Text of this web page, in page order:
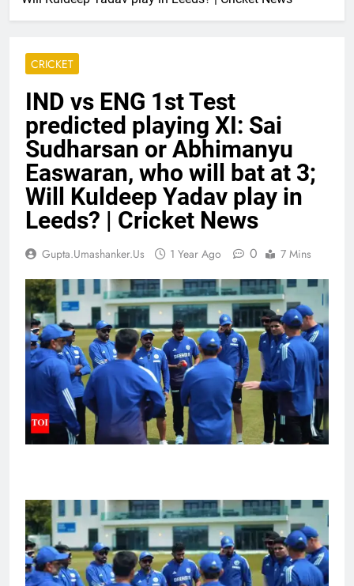
CRICKET
IND vs ENG 1st Test
predicted playing XI: Sai
Sudharsan or Abhimanyu
Easwaran, who will bat at 3;
Will Kuldeep Yadav play in
Leeds? | Cricket News
Gupta.umashanker.us 1 Year Ago 0 7 Mins